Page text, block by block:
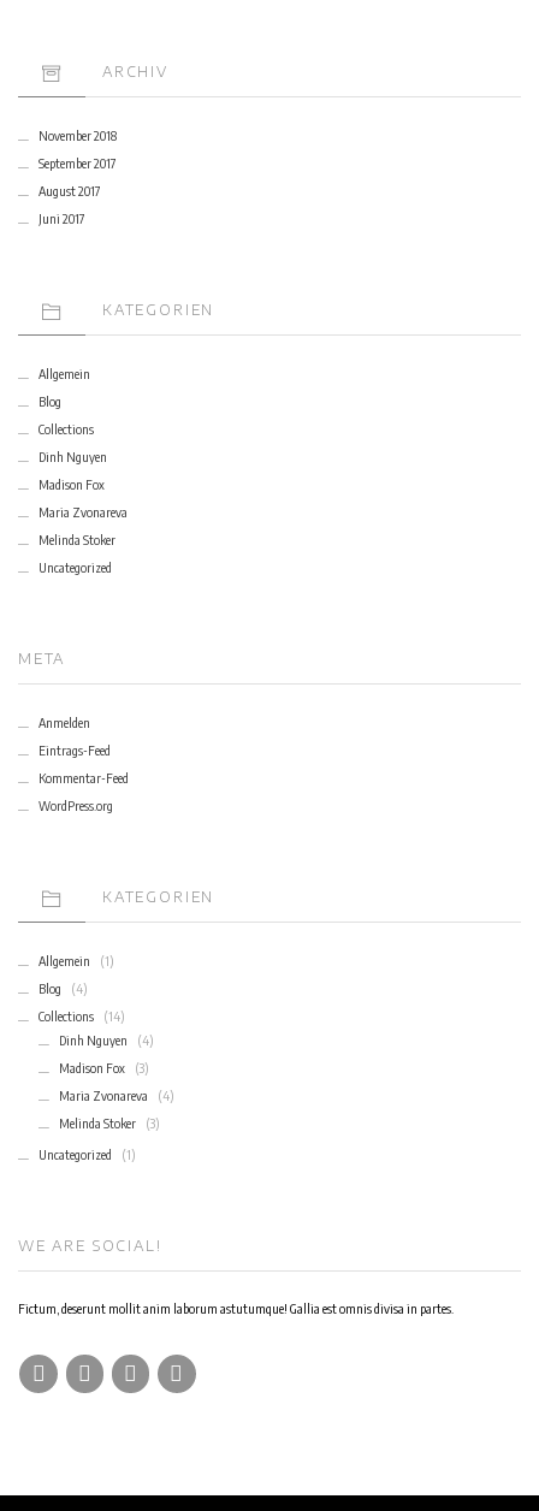
ARCHIV
November 2018
September 2017
August 2017
Juni 2017
KATEGORIEN
Allgemein
Blog
Collections
Dinh Nguyen
Madison Fox
Maria Zvonareva
Melinda Stoker
Uncategorized
META
Anmelden
Eintrags-Feed
Kommentar-Feed
WordPress.org
KATEGORIEN
Allgemein
(1)
Blog
(4)
Collections
(14)
Dinh Nguyen
(4)
Madison Fox
(3)
Maria Zvonareva
(4)
Melinda Stoker
(3)
Uncategorized (1)
WE ARE SOCIAL!
Fictum, deserunt mollit anim laborum astutumque! Gallia est omnis divisa in partes.